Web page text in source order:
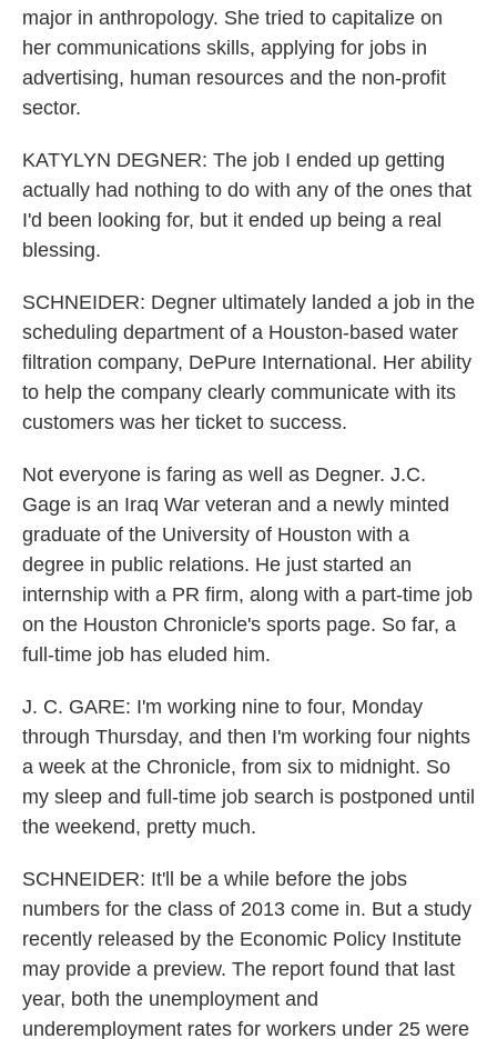
major in anthropology. She tried to capitalize on
her communications skills, applying for jobs in
advertising, human resources and the non-profit
sector.
KATYLYN DEGNER: The job I ended up getting
actually had nothing to do with any of the ones that
I'd been looking for, but it ended up being a real
blessing.
SCHNEIDER: Degner ultimately landed a job in the
scheduling department of a Houston-based water
filtration company, DePure International. Her ability
to help the company clearly communicate with its
customers was her ticket to success.
Not everyone is faring as well as Degner. J.C.
Gage is an Iraq War veteran and a newly minted
graduate of the University of Houston with a
degree in public relations. He just started an
internship with a PR firm, along with a part-time job
on the Houston Chronicle's sports page. So far, a
full-time job has eluded him.
J. C. GARE: I'm working nine to four, Monday
through Thursday, and then I'm working four nights
a week at the Chronicle, from six to midnight. So
my sleep and full-time job search is postponed until
the weekend, pretty much.
SCHNEIDER: It'll be a while before the jobs
numbers for the class of 2013 come in. But a study
recently released by the Economic Policy Institute
may provide a preview. The report found that last
year, both the unemployment and
underemployment rates for workers under 25 were